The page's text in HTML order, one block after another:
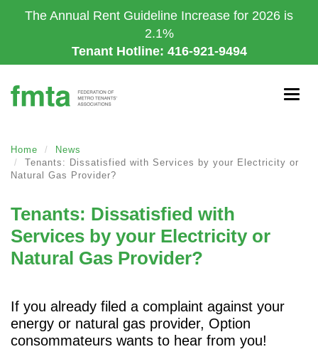
to
The Annual Rent Guideline Increase for 2026 is
2.1%
Tenant Hotline: 416-921-9494
Home
News
Tenants: Dissatisfied with Services by your Electricity or
Natural Gas Provider?
Tenants: Dissatisfied with
Services by your Electricity or
Natural Gas Provider?
If you already filed a complaint against your
energy or natural gas provider, Option
consommateurs wants to hear from you!